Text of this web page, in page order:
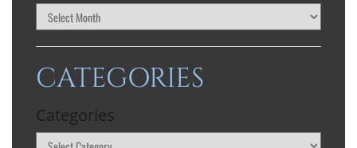
CATEGORIES
Categories